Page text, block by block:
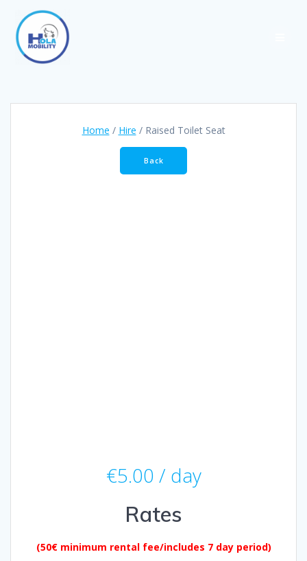
Home / Hire / Raised Toilet Seat
Back
€5.00 / day
Rates
(50€ minimum rental fee/includes 7 day period)